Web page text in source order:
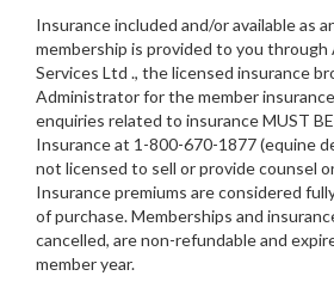
Insurance included and/or available as
membership is provided to you through
Services Ltd ., the licensed insurance
Administrator for the member
enquiries related to insurance MUST
Insurance at 1-800-670-1877 (equine
not licensed to sell or provide counsel
Insurance premiums are considered
of purchase. Memberships and
cancelled, are non-refundable and
member year.